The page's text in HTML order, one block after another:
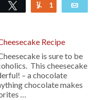
Tweet Yum
1
Recipe
is sure to be
This cheesecake
– a chocolate
chocolate makes
…